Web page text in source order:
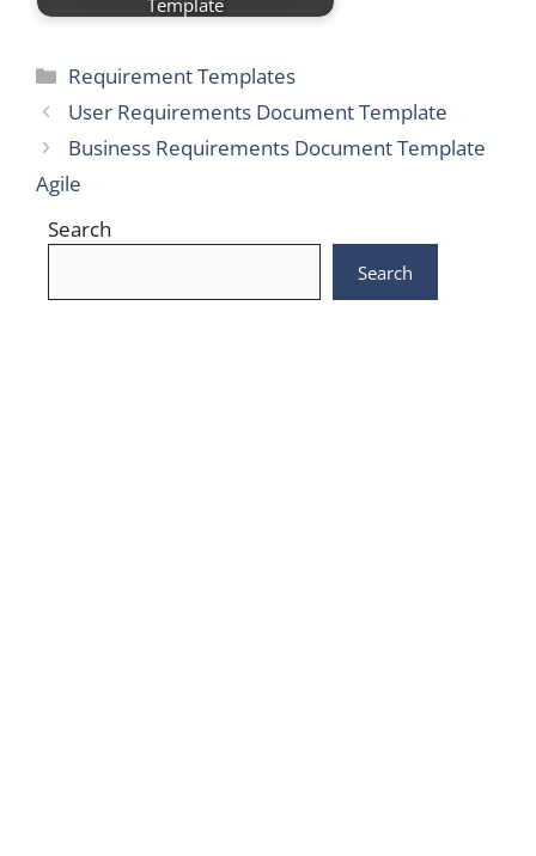
Categories
Requirement Templates
User Requirements Document Template
Business Requirements Document Template
Agile
Search
Search